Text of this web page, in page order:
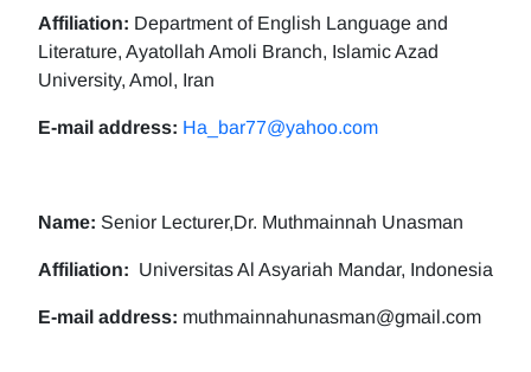
Affiliation: Department of English Language and
Literature, Ayatollah Amoli Branch, Islamic Azad
University, Amol, Iran
E-mail address: Ha_bar77@yahoo.com
Name: Senior Lecturer,Dr. Muthmainnah Unasman
Affiliation: Universitas Al Asyariah Mandar, Indonesia
E-mail address: muthmainnahunasman@gmail.com